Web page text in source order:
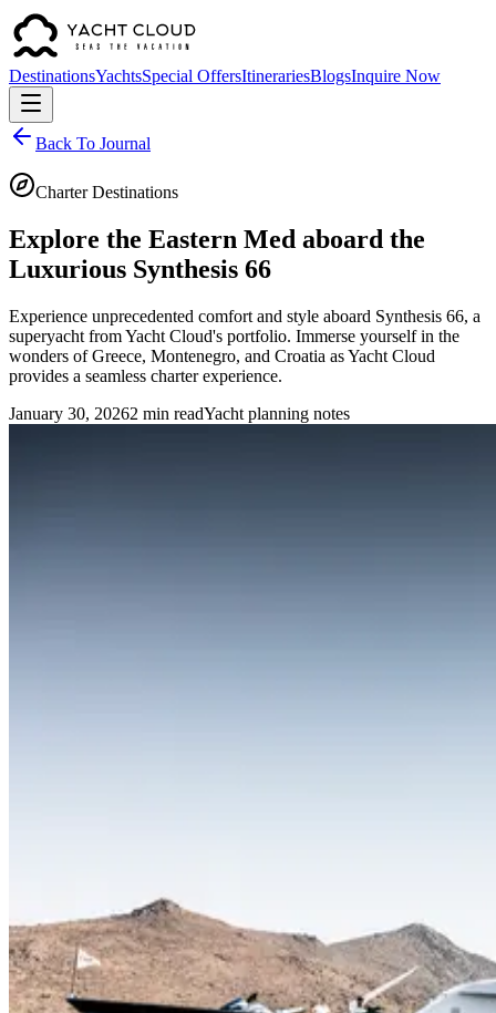
DestinationsYachtsSpecial OffersItinerariesBlogsInquire Now
Back To Journal
Charter Destinations
Explore the Eastern Med aboard the
Luxurious Synthesis 66
Experience unprecedented comfort and style aboard Synthesis 66, a
superyacht from Yacht Cloud's portfolio. Immerse yourself in the
wonders of Greece, Montenegro, and Croatia as Yacht Cloud
provides a seamless charter experience.
January 30, 20262 min readYacht planning notes